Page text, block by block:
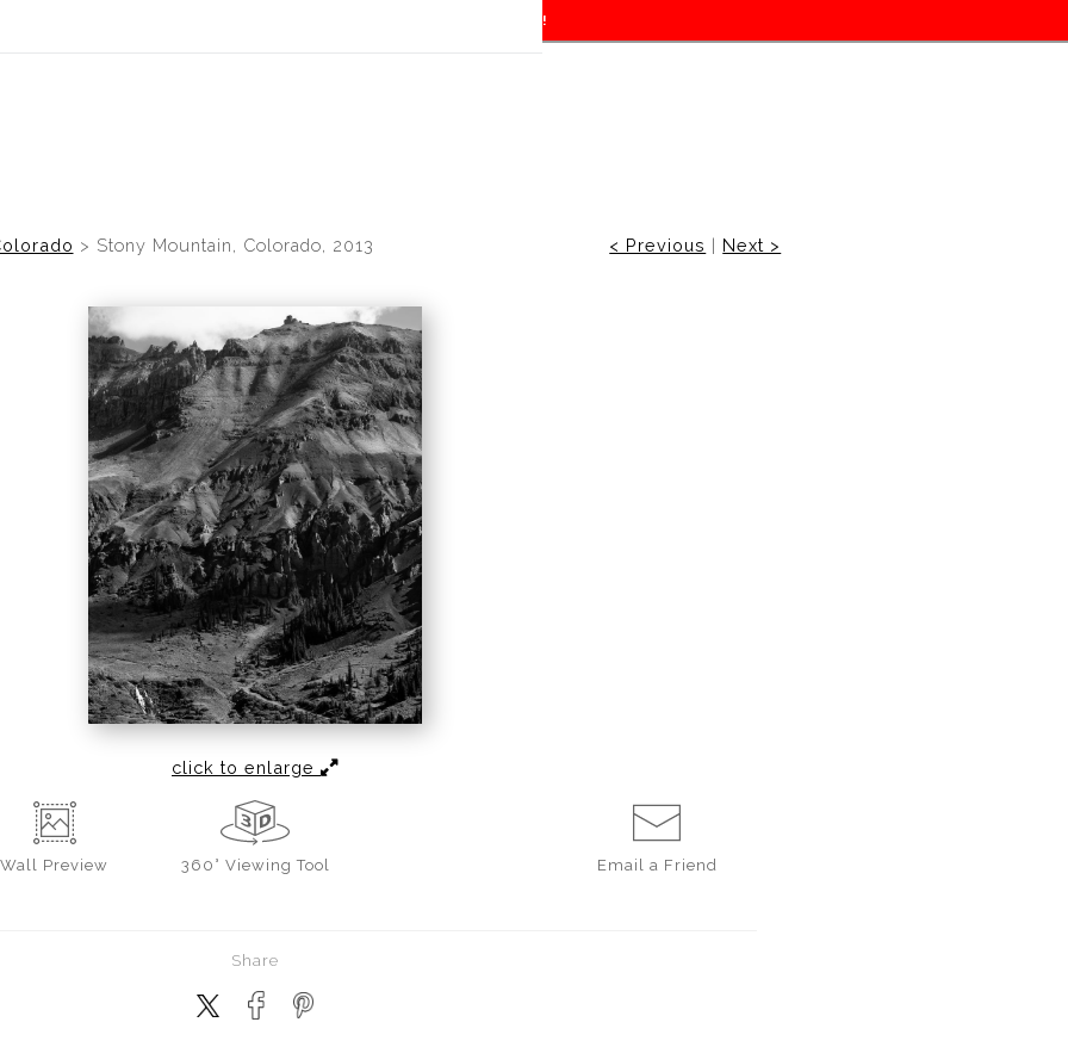
(Virtual) Trunk Show — Use code TRUNKSHOW for 30% off!
> Stony Mountain, Colorado, 2013 < Previous | Next >
click to enlarge
Wall Preview 360° Viewing Tool Email a Friend
Share